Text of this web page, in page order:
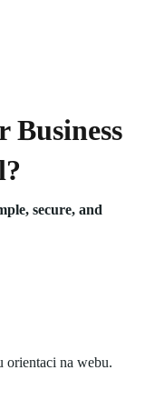
Business
secure, and
orientaci na webu.